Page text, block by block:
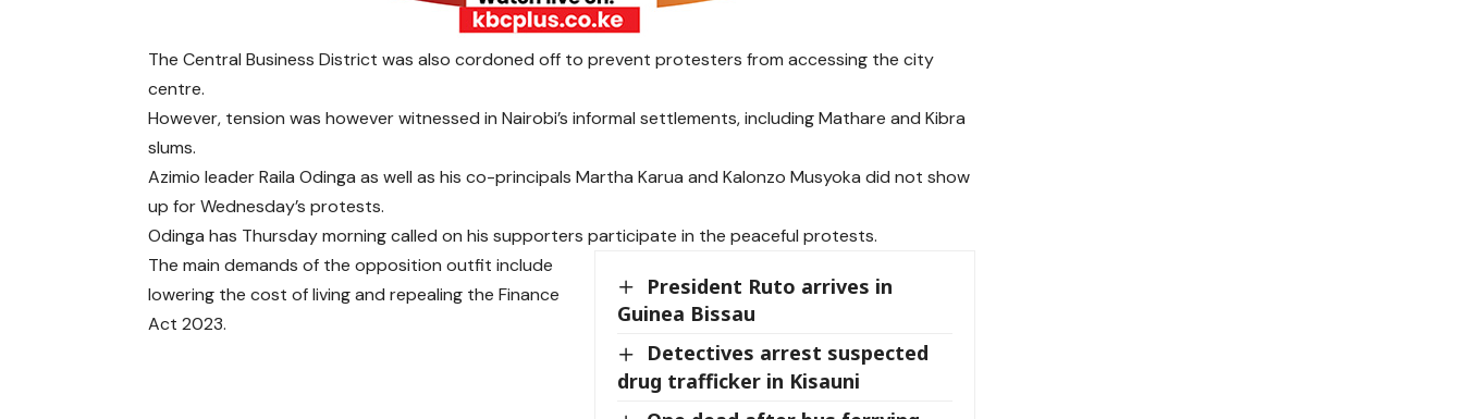
The Central Business District was also cordoned off to prevent protesters from accessing the city
centre.
However, tension was however witnessed in Nairobi’s informal settlements, including Mathare and Kibra
slums.
Azimio leader Raila Odinga as well as his co-principals Martha Karua and Kalonzo Musyoka did not show
up for Wednesday’s protests.
Odinga has Thursday morning called on his supporters participate in the peaceful protests.
President Ruto arrives in
Guinea Bissau
Detectives arrest suspected
drug trafficker in Kisauni
The main demands of the opposition outfit include
lowering the cost of living and repealing the Finance
Act 2023.